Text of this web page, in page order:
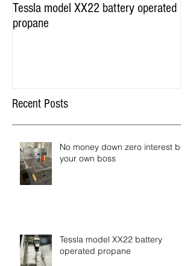
Recent Posts
Tessla model XX22 battery operated
propane
No money down zero interest be
your own boss
Tessla model XX22 battery
operated propane